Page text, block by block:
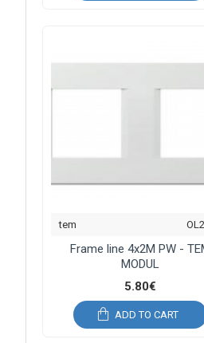
tem
Frame line 4x2M PW -
MODUL
5.80€
ADD TO CART